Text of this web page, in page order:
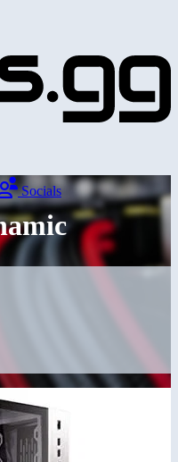
Socials